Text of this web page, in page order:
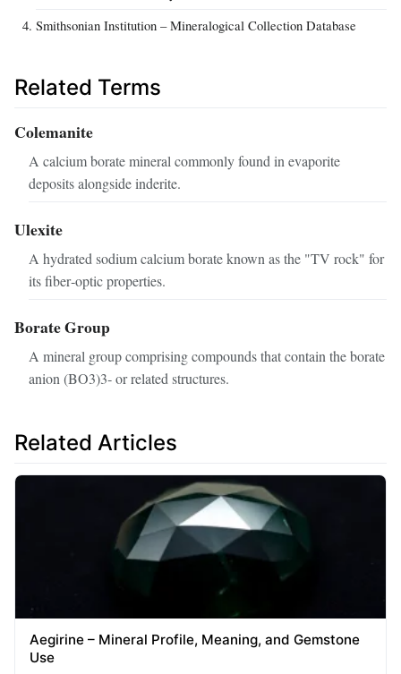
Smithsonian Institution – Mineralogical Collection Database
Related Terms
Colemanite
A calcium borate mineral commonly found in evaporite
deposits alongside inderite.
Ulexite
A hydrated sodium calcium borate known as the "TV rock" for
its fiber‑optic properties.
Borate Group
A mineral group comprising compounds that contain the borate
anion (BO3)3‑ or related structures.
Related Articles
Aegirine – Mineral Profile, Meaning, and Gemstone
Use